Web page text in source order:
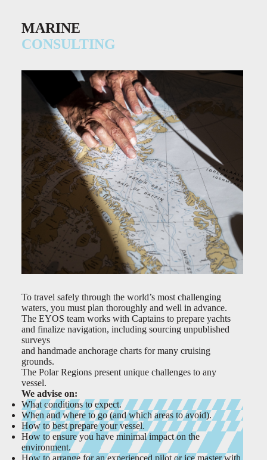
MARINE
CONSULTING
To travel safely through the world’s most challenging
waters, you must plan thoroughly and well in advance.
The EYOS team works with Captains to prepare yachts
and finalize navigation, including sourcing unpublished
surveys
and handmade anchorage charts for many cruising
grounds.
The Polar Regions present unique challenges to any
vessel.
We advise on:
What conditions to expect.
When and where to go (and which areas to avoid).
How to best prepare your vessel.
How to ensure you have minimal impact on the
environment.